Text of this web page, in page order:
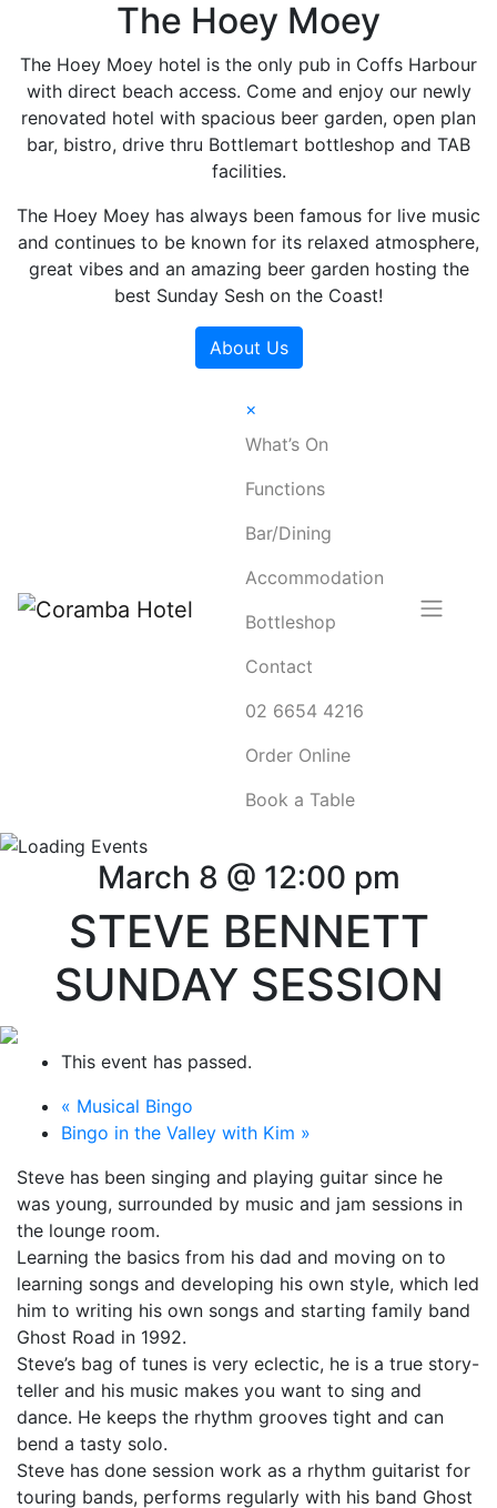
The Hoey Moey
The Hoey Moey hotel is the only pub in Coffs Harbour
with direct beach access. Come and enjoy our newly
renovated hotel with spacious beer garden, open plan
bar, bistro, drive thru Bottlemart bottleshop and TAB
facilities.
The Hoey Moey has always been famous for live music
and continues to be known for its relaxed atmosphere,
great vibes and an amazing beer garden hosting the
best Sunday Sesh on the Coast!
About Us
×
What’s On
Functions
Bar/Dining
Accommodation
Bottleshop
Contact
02 6654 4216
Order Online
Book a Table
March 8 @ 12:00 pm
STEVE BENNETT
SUNDAY SESSION
This event has passed.
« Musical Bingo
Bingo in the Valley with Kim »
Steve has been singing and playing guitar since he
was young, surrounded by music and jam sessions in
the lounge room.
Learning the basics from his dad and moving on to
learning songs and developing his own style, which led
him to writing his own songs and starting family band
Ghost Road in 1992.
Steve’s bag of tunes is very eclectic, he is a true story-
teller and his music makes you want to sing and
dance. He keeps the rhythm grooves tight and can
bend a tasty solo.
Steve has done session work as a rhythm guitarist for
touring bands, performs regularly with his band Ghost